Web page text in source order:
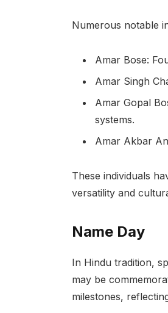
Numerous notable
Amar Bose:
Amar Singh
Amar Gopal
systems.
Amar Akbar
These individuals
versatility and
Name Day
In Hindu tradition,
may be
milestones,